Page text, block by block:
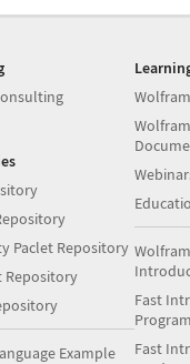
Paclet Repository
Repository
Example
Fast
Fast